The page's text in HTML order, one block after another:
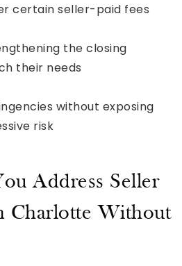
certain seller-paid fees
the closing
their needs
without exposing
risk
Address Seller
Charlotte Without